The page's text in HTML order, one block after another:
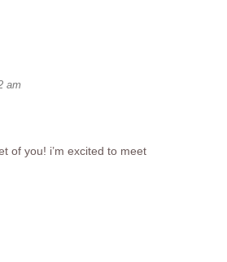
am
of you! i’m excited to meet